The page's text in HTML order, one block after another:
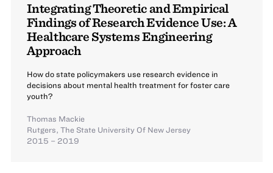
Integrating Theoretic and Empirical
Findings of Research Evidence Use: A
Healthcare Systems Engineering
Approach
How do state policymakers use research evidence in
decisions about mental health treatment for foster care
youth?
Thomas Mackie
Rutgers, The State University Of New Jersey
2015 – 2019